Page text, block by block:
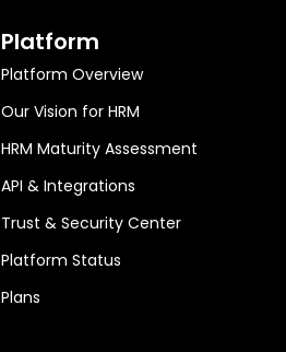
Platform
Platform Overview
Our Vision for HRM
HRM Maturity Assessment
API & Integrations
Trust & Security Center
Platform Status
Plans